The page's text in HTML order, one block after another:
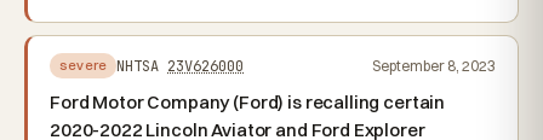
severe NHTSA 23V626000 September 8, 2023
Ford Motor Company (Ford) is recalling certain
2020-2022 Lincoln Aviator and Ford Explorer